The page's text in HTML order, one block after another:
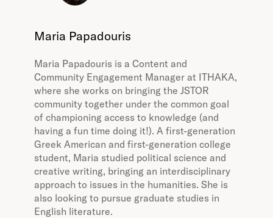
Maria Papadouris
Maria Papadouris is a Content and
Community Engagement Manager at ITHAKA,
where she works on bringing the JSTOR
community together under the common goal
of championing access to knowledge (and
having a fun time doing it!). A first-generation
Greek American and first-generation college
student, Maria studied political science and
creative writing, bringing an interdisciplinary
approach to issues in the humanities. She is
also looking to pursue graduate studies in
English literature.